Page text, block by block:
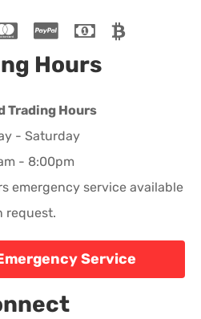
Hours
Trading Hours
- Saturday
- 8:00pm
emergency service available
request.
Service